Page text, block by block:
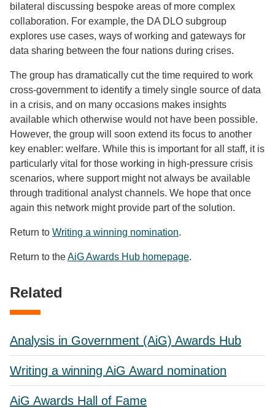
bilateral discussing bespoke areas of more complex
collaboration. For example, the DA DLO subgroup
explores use cases, ways of working and gateways for
data sharing between the four nations during crises.
The group has dramatically cut the time required to work
cross-government to identify a timely single source of data
in a crisis, and on many occasions makes insights
available which otherwise would not have been possible.
However, the group will soon extend its focus to another
key enabler: welfare. While this is important for all staff, it is
particularly vital for those working in high-pressure crisis
scenarios, where support might not always be available
through traditional analyst channels. We hope that once
again this network might provide part of the solution.
Return to Writing a winning nomination.
Return to theAiG Awards Hub homepage.
Related
Analysis in Government (AiG) Awards Hub
Writing a winning AiG Award nomination
AiG Awards Hall of Fame